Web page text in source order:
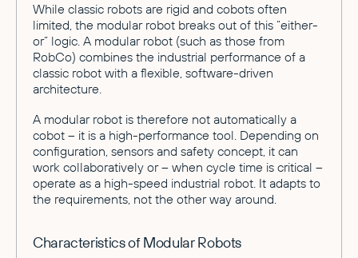
While classic robots are rigid and cobots often
limited, the modular robot breaks out of this “either-
or” logic. A modular robot (such as those from
RobCo) combines the industrial performance of a
classic robot with a flexible, software-driven
architecture.
A modular robot is therefore not automatically a
cobot – it is a high-performance tool. Depending on
configuration, sensors and safety concept, it can
work collaboratively or – when cycle time is critical –
operate as a high-speed industrial robot. It adapts to
the requirements, not the other way around.
Characteristics of Modular Robots